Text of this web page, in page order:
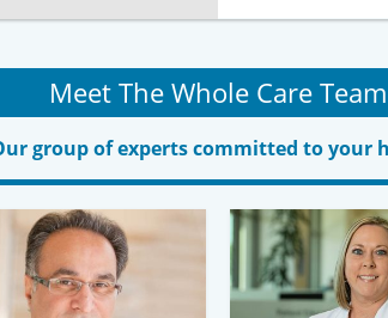
Meet The Whole Care Team
group of experts committed to your